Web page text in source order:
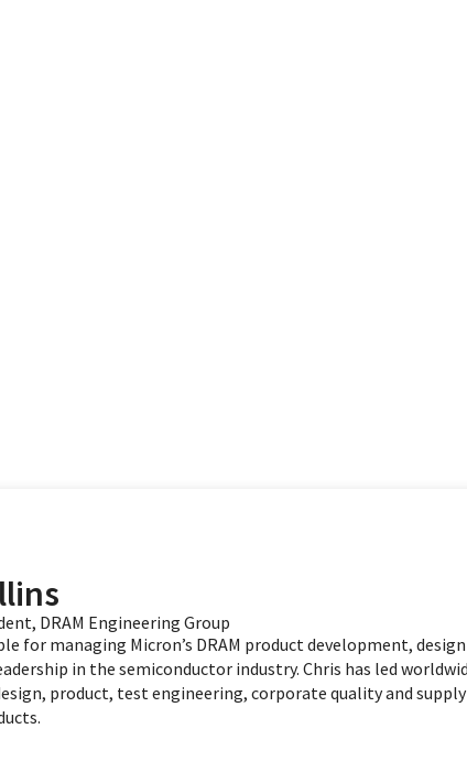
DRAM Engineering Group
for managing Micron’s DRAM product development,
in the semiconductor industry. Chris has led
product, test engineering, corporate quality and